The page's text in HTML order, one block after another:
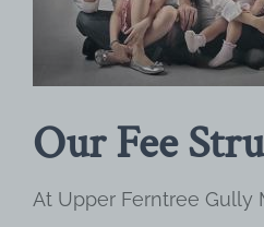
Our Fee
At Upper Ferntree Gully